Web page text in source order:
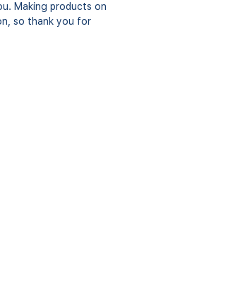
Making products on
so thank you for